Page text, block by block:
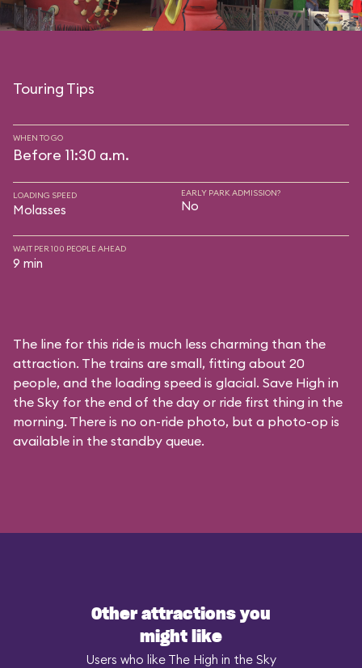
Touring Tips
WHEN TO GO
Before 11:30 a.m.
LOADING SPEED
Molasses
EARLY PARK ADMISSION?
No
WAIT PER 100 PEOPLE AHEAD
9 min
The line for this ride is much less charming than the
attraction. The trains are small, fitting about 20
people, and the loading speed is glacial. Save High in
the Sky for the end of the day or ride first thing in the
morning. There is no on-ride photo, but a photo-op is
available in the standby queue.
Other attractions you
might like
Users who like The High in the Sky